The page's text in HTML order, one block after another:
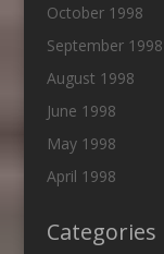
October 1998
September 1998
August 1998
June 1998
May 1998
April 1998
Categories